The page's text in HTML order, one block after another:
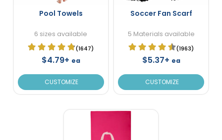
Pool Towels
6 sizes available
(1647)
$4.79+ ea
CUSTOMIZE
Soccer Fan Scarf
5 Materials available
(1963)
$5.37+ ea
CUSTOMIZE